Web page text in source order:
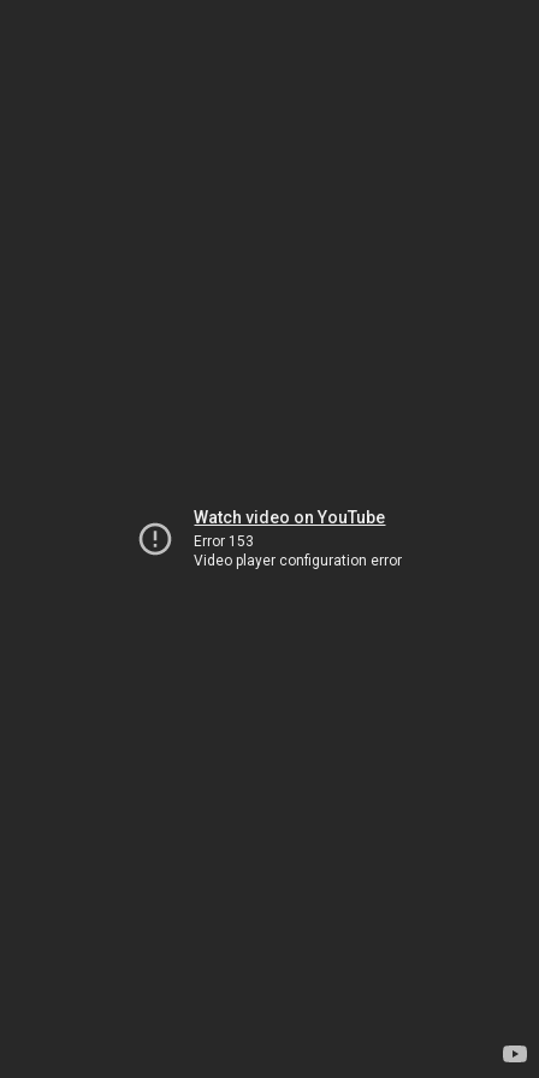
Watch video on YouTube
Error 153
Video player configuration error